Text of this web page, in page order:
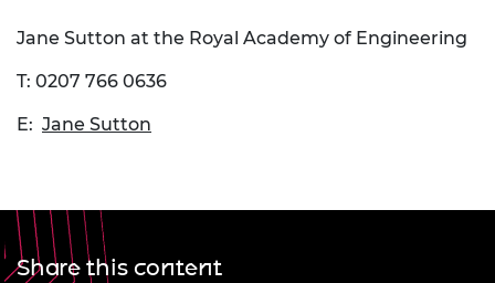
Jane Sutton at the Royal Academy of Engineering
T: 0207 766 0636
E: Jane Sutton
Share this content